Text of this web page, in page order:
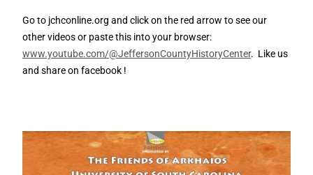
Go to jchconline.org and click on the red arrow to see our
other videos or paste this into your browser:
www.youtube.com/@JeffersonCountyHistoryCenter. Like us
and share on facebook !